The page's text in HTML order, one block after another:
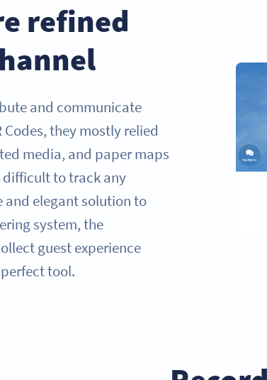
refined
and communicate
they mostly relied
media, and paper maps
to track any
and elegant solution to
system, the
guest experience
tool.